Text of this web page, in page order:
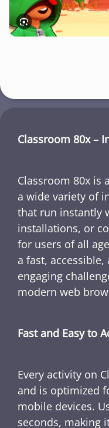
Classroom 80x –
Classroom 80x is
a wide variety of
that run instantly
installations, or
for users of all
a fast,
engaging
modern web
Fast and Easy to
Every activity on
and is optimized
mobile devices.
seconds, making